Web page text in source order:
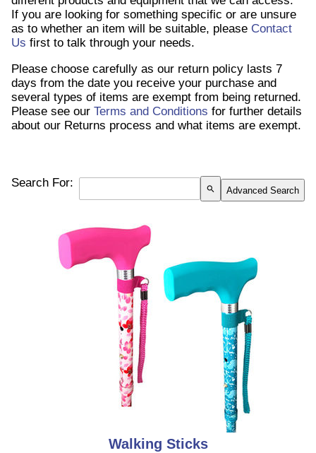
If you are looking for something specific or are unsure
as to whether an item will be suitable, please Contact
Us first to talk through your needs.
Please choose carefully as our return policy lasts 7
days from the date you receive your purchase and
several types of items are exempt from being returned.
Please see our Terms and Conditions for further details
about our Returns process and what items are exempt.
Search For: search Advanced Search
Walking Sticks